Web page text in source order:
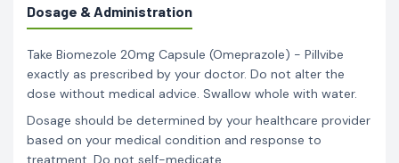
Dosage & Administration
Take Biomezole 20mg Capsule (Omeprazole) - Pillvibe
exactly as prescribed by your doctor. Do not alter the
dose without medical advice. Swallow whole with water.
Dosage should be determined by your healthcare provider
based on your medical condition and response to
treatment. Do not self-medicate.